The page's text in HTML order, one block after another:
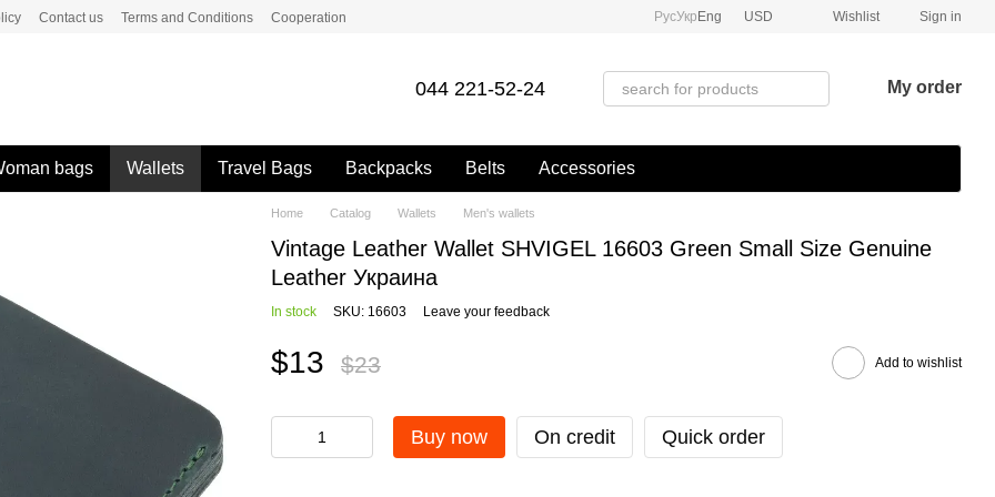
Contact us Terms and Conditions Cooperation РусУкр Eng USD Wishlist Sign in
044 221-52-24 My order
bags Wallets Travel Bags Backpacks Belts Accessories
Home Catalog Wallets Men's wallets
Vintage Leather Wallet SHVIGEL 16603 Green Small Size Genuine
Leather Украина
In stock SKU: 16603 Leave your feedback
$13 $23 Add to wishlist
Buy now On credit Quick order